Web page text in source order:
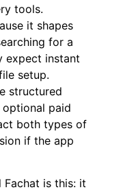
tools.
it shapes
for a
expect instant
setup.
structured
paid
both types of
if the app
is this: it